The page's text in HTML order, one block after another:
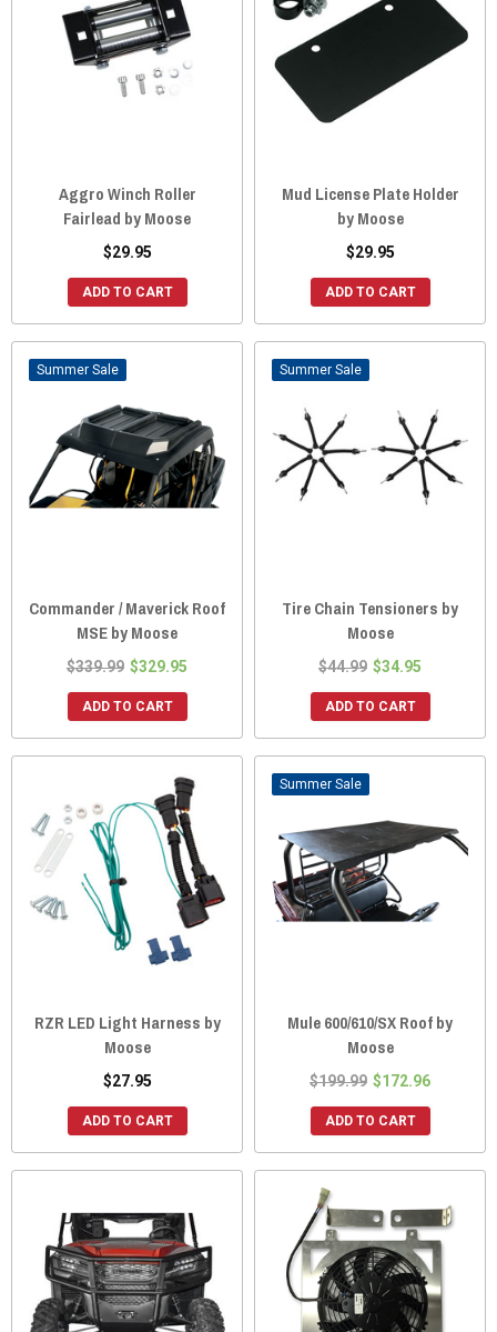
Aggro Winch Roller
Fairlead by Moose
$29.95
ADD TO CART
Mud License Plate Holder
by Moose
$29.95
ADD TO CART
Sale
Commander / Maverick Roof
MSE by Moose
$339.99 $329.95
ADD TO CART
Sale
Tire Chain Tensioners by
Moose
$44.99 $34.95
ADD TO CART
RZR LED Light Harness by
Moose
$27.95
ADD TO CART
Sale
Mule 600/610/SX Roof by
Moose
$199.99 $172.96
ADD TO CART